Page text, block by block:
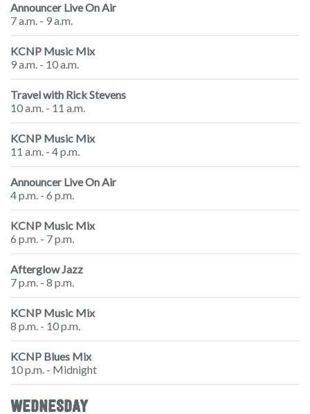
Announcer Live On Air
7 a.m. - 9 a.m.
KCNP Music Mix
9 a.m. - 10 a.m.
Travel with Rick Stevens
10 a.m. - 11 a.m.
KCNP Music Mix
11 a.m. - 4 p.m.
Announcer Live On Air
4 p.m. - 6 p.m.
KCNP Music Mix
6 p.m. - 7 p.m.
Afterglow Jazz
7 p.m. - 8 p.m.
KCNP Music Mix
8 p.m. - 10 p.m.
KCNP Blues Mix
10 p.m. - Midnight
WEDNESDAY